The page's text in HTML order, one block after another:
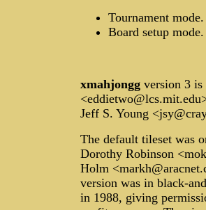
Tournament mode.
Board setup mode.
xmahjongg version 3
Jeff S. Young
The default tileset was
Dorothy Robinson
Holm
version was in black-
in 1988, giving